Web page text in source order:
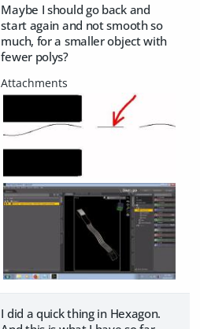
Maybe I should go back and
start again and not smooth so
much, for a smaller object with
fewer polys?
I did a quick thing in Hexagon.